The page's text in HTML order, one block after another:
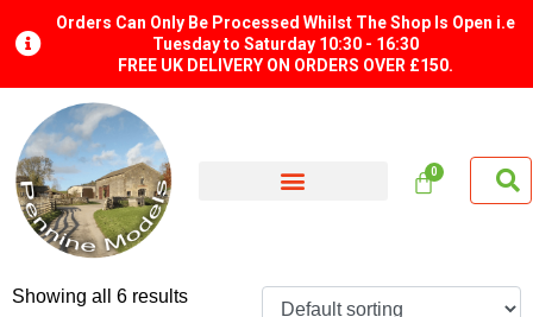
Orders Can Only Be Processed Whilst The Shop Is Open i.e
Tuesday to Saturday 10:30 - 16:30
FREE UK DELIVERY ON ORDERS OVER £150.
Showing all 6 results